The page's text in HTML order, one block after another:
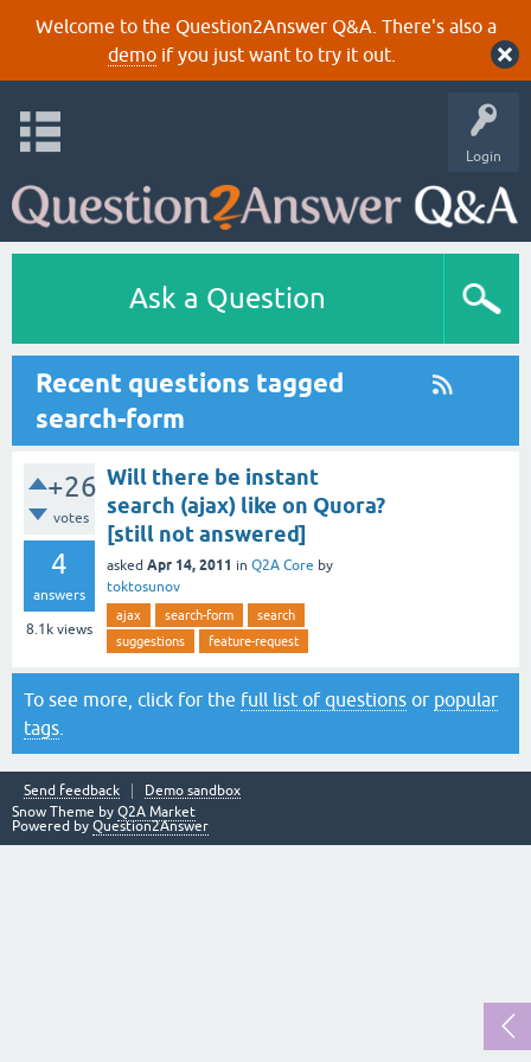
Welcome to the Question2Answer Q&A. There's also a
demoif you just want to try it out.
Login
Ask a Question
Recent questions tagged
search-form
+26
votes
4
answers
8.1k views
Will there be instant
search (ajax) like on Quora?
[still not answered]
asked Apr 14, 2011 in Q2A Core by
toktosunov
ajax search-form
search
suggestions
feature-request
To see more, click for the full list of questions or popular
tags
Send feedback
Demo sandbox
Snow Theme by Q2A Market
Powered by Question2Answer